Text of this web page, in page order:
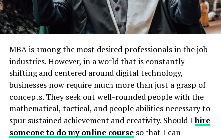
Mathematical Reasoning:
Covers basic math
concepts
, algebra, and geometry.
Science:Focuses on life science, physical science,
and Earth and space science.
Social Studies:Includes history, government,
economics, and geography.
Each subject is tested through multiple-choice
questions, short answers, and extended responses, and
the total testing time is about 7.5 hours.
MBA is among the most desired professionals in the job
industries. However, in a world that is constantly
shifting and centered around digital technology,
businesses now require much more than just a grasp of
concepts. They seek out well-rounded people with the
mathematical, tactical, and people abilities necessary to
spur sustained achievement and creativity. Should Ihire
someone to do my online courseso that I can